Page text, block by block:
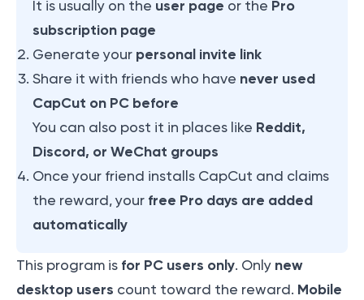
It is usually on the user page or the Pro
subscription page
Generate your personal invite link
Share it with friends who have never used
CapCut on PC before
You can also post it in places like Reddit,
Discord, or WeChat groups
Once your friend installs CapCut and claims
the reward, your free Pro days are added
automatically
This program is for PC users only. Only new
desktop users count toward the reward. Mobile